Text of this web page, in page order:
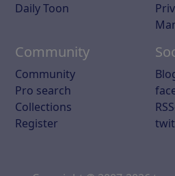
Daily Toon
Community
Community
Pro search
Collections
Register